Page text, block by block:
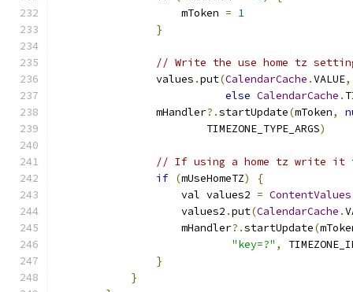
                    mToken
= 1
}
// Write the use home tz
                values
.put(CalendarCache .VALUE,
else CalendarCache .
                mHandler
?.startUpdate(mToken,
                        TIMEZONE_TYPE_ARGS
)
// If using a home tz write it
if (mUseHomeTZ)
{
                    val values2
= ContentValues
                    values2
.put(CalendarCache .
                    mHandler
?.startUpdate(
"key=?" ,
}
}